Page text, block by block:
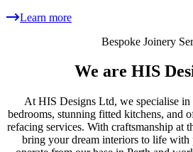
Learn more
Bespoke Joinery
We are HIS
At HIS Designs Ltd, we specialise in
bedrooms, stunning fitted kitchens, and
refacing services. With craftsmanship at
bring your dream interiors to life with